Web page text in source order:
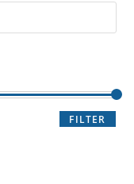
FILTER